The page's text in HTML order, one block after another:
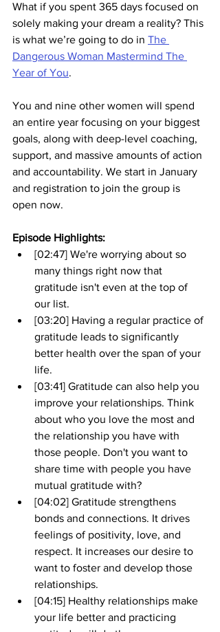
What if you spent 365 days focused on
solely making your dream a reality? This
is what we’re going to do in The
Dangerous Woman Mastermind The
Year of You.
You and nine other women will spend
an entire year focusing on your biggest
goals, along with deep-level coaching,
support, and massive amounts of action
and accountability. We start in January
and registration to join the group is
open now.
Episode Highlights:
[02:47] We're worrying about so
many things right now that
gratitude isn't even at the top of
our list.
[03:20] Having a regular practice of
gratitude leads to significantly
better health over the span of your
life.
[03:41] Gratitude can also help you
improve your relationships. Think
about who you love the most and
the relationship you have with
those people. Don't you want to
share time with people you have
mutual gratitude with?
[04:02] Gratitude strengthens
bonds and connections. It drives
feelings of positivity, love, and
respect. It increases our desire to
want to foster and develop those
relationships.
[04:15] Healthy relationships make
your life better and practicing